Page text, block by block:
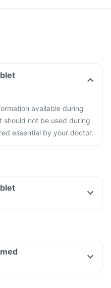
available during
should not be used during
essential by your doctor.